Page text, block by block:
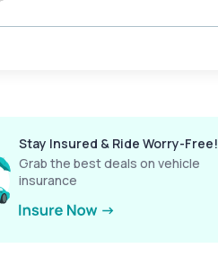
Stay Insured & Ride Worry-Free!
Grab the best deals on vehicle
insurance